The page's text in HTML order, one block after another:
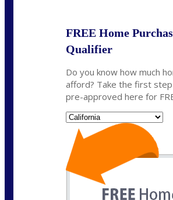
FREE Home
Qualifier
Do you know how much
afford? Take the first
pre-approved here for